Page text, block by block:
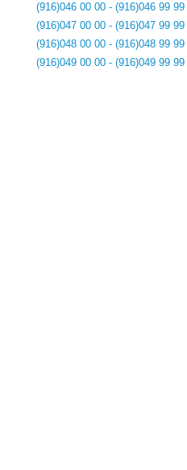
(916)046 00 00 - (916)046 99 99
(916)047 00 00 - (916)047 99 99
(916)048 00 00 - (916)048 99 99
(916)049 00 00 - (916)049 99 99